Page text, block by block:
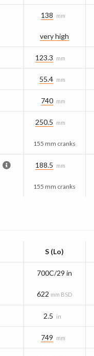
138 mm
very high
123.3 mm
55.4 mm
740 mm
250.5 mm
155 mm cranks
188.5 mm
155 mm cranks
S (Lo)
700C/29 in
622 mm BSD
2.5 in
749 mm